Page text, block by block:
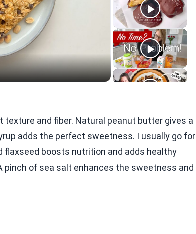
texture and fiber. Natural peanut butter gives a
adds the perfect sweetness. I usually go for
flaxseed boosts nutrition and adds healthy
of sea salt enhances the sweetness and